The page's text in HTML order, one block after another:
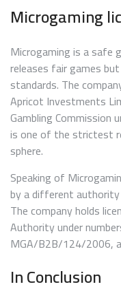
Microgaming
Microgaming is a safe
releases fair games
standards. The
Apricot Investments
Gambling Commission
is one of the strictest
sphere.
Speaking of
by a different
The company holds
Authority under
MGA/B2B/124/2006,
In Conclusion